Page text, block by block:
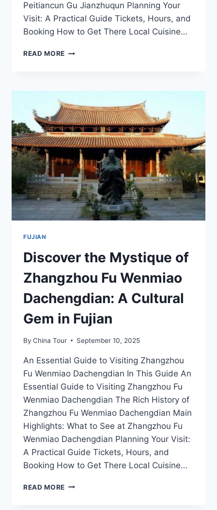
Peitiancun Gu Jianzhuqun Planning Your
Visit: A Practical Guide Tickets, Hours, and
Booking How to Get There Local Cuisine…
READ MORE DISCOVER
OF
LONGYAN
PEITIANCUN
GU
JIANZHUQUN:
A
TRAVELER’S
GUIDE
FUJIAN
Discover the Mystique of
Zhangzhou Fu Wenmiao
Dachengdian: A Cultural
Gem in Fujian
By China Tour September 10, 2025
An Essential Guide to Visiting Zhangzhou
Fu Wenmiao Dachengdian In This Guide An
Essential Guide to Visiting Zhangzhou Fu
Wenmiao Dachengdian The Rich History of
Zhangzhou Fu Wenmiao Dachengdian Main
Highlights: What to See at Zhangzhou Fu
Wenmiao Dachengdian Planning Your Visit:
A Practical Guide Tickets, Hours, and
Booking How to Get There Local Cuisine…
READ MORE DISCOVER